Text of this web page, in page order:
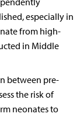
especially in
from high-
in Middle
between pre-
the risk of
neonates to